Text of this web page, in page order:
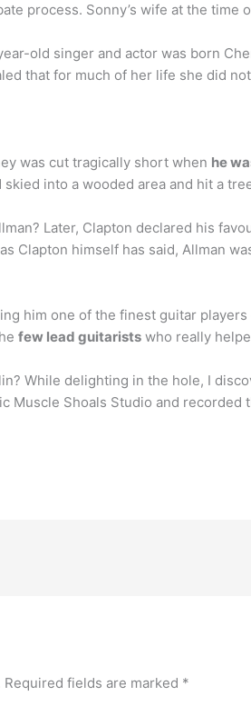
process. Sonny’s wife at the time
old singer and actor was born
that for much of her life she did
was cut tragically short when he
into a wooded area and hit a
Later, Clapton declared his
Clapton himself has said, Allman
him one of the finest guitar
few lead guitarists who really
While delighting in the hole, I
Muscle Shoals Studio and
Required fields are marked *